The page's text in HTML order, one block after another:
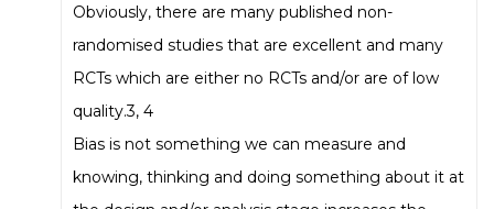
Obviously, there are many published non-
randomised studies that are excellent and many
RCTs which are either no RCTs and/or are of low
quality.3, 4
Bias is not something we can measure and
knowing, thinking and doing something about it at